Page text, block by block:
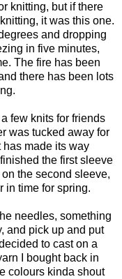
knitting, but if there
it was this one.
and dropping
in five minutes,
The fire has been
there has been lots
few knits for friends
was tucked away for
has made its way
the first sleeve
the second sleeve,
in time for spring.
needles, something
and pick up and put
to cast on a
I bought back in
colours kinda shout